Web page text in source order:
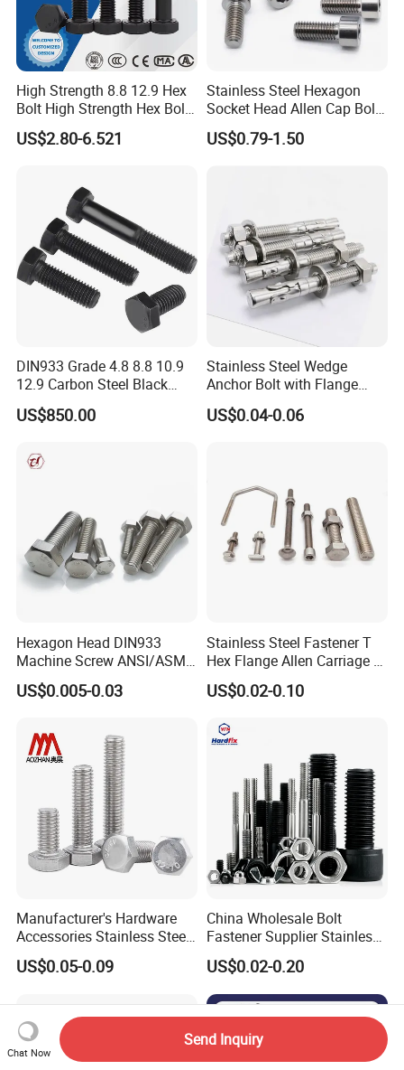
High Strength 8.8 12.9 Hex
Bolt High Strength Hex Bolt
and Nuts Fasteners Factory
Custom Baut ASME DIN BS
US$2.80-6.521
Stainless Steel Hexagon
Socket Head Allen Cap Bolt -
DIN 912 Bolts
US$0.79-1.50
DIN933 Grade 4.8 8.8 10.9
12.9 Carbon Steel Black
Galvanized Hex Bolt
US$850.00
Stainless Steel Wedge
Anchor Bolt with Flange
Head for Concrete Surface
Finishing
US$0.04-0.06
Hexagon Head DIN933
Machine Screw ANSI/ASME
Stainless Steel 304 316 Hex
Bolt
US$0.005-0.03
Stainless Steel Fastener T
Hex Flange Allen Carriage U
Hexagon Bolt and Nut
US$0.02-0.10
Manufacturer's Hardware
Accessories Stainless Steel
Hex Head Bolts DIN933 Hex
Bolts
US$0.05-0.09
China Wholesale Bolt
Fastener Supplier Stainless
Steel/Galvanized Flange
Allen Carriage T/Fix Bolt/U
Bolt/Eye Bolt/Drop in
Expansion Anchor Bolt/Stud
US$0.02-0.20
Chat Now
Send Inquiry